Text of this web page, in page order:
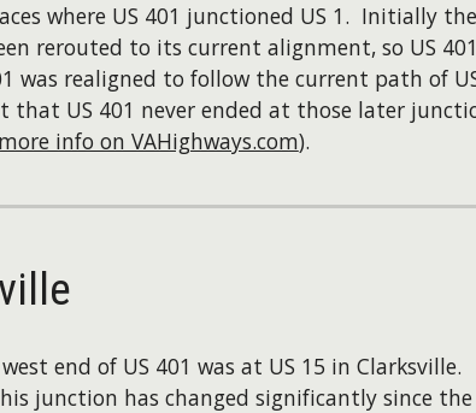
where US 401 junctioned US 1. Initially
rerouted to its current alignment, so US
was realigned to follow the current path of
that US 401 never ended at those later
info on VAHighways.com).
end of US 401 was at US 15 in Clarksville.
junction has changed significantly since